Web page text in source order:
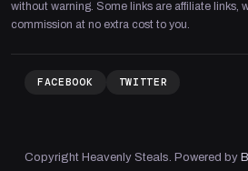
without warning. Some links are affiliate links,
commission at no extra cost to you.
FACEBOOK TWITTER
Copyright Heavenly Steals. Powered by